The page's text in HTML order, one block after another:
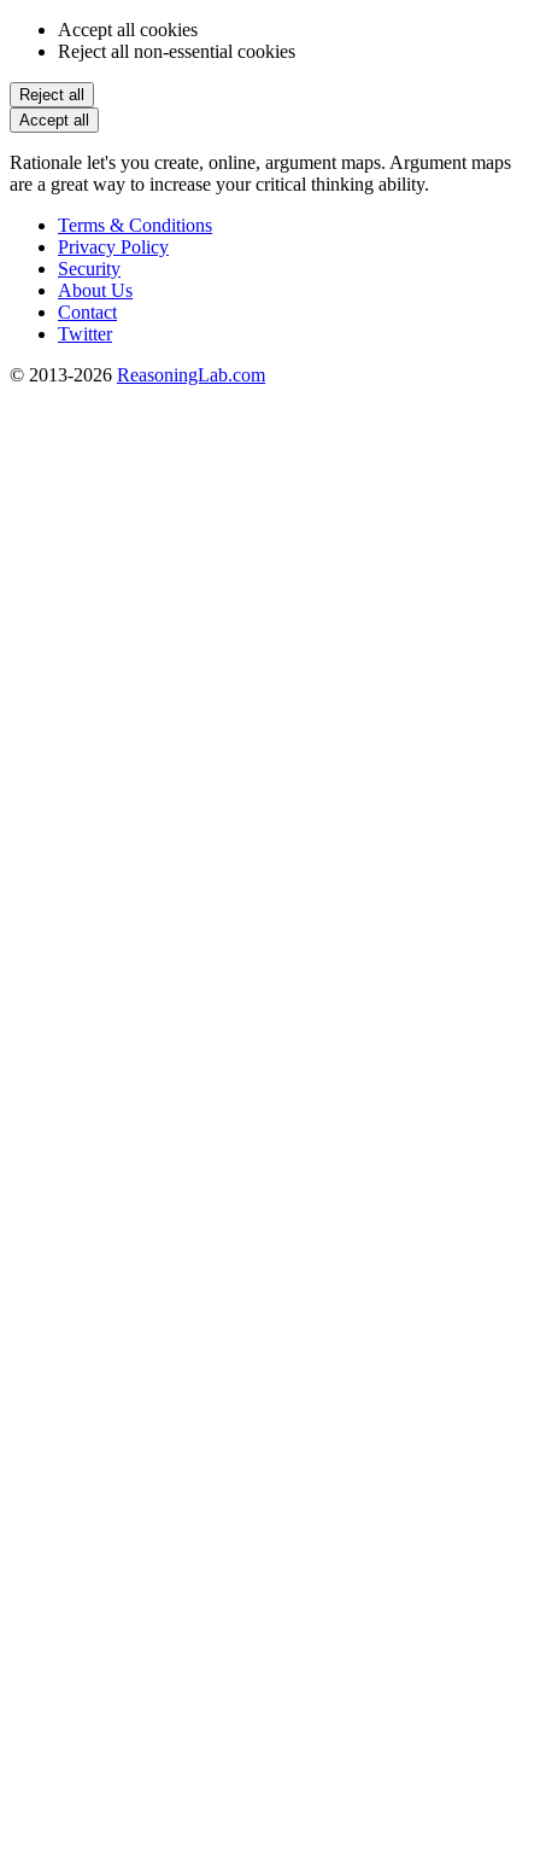
Accept all cookies
Reject all non-essential cookies
Reject all
Accept all
Rationale let's you create, online, argument maps. Argument maps
are a great way to increase your critical thinking ability.
Terms & Conditions
Privacy Policy
Security
About Us
Contact
Twitter
© 2013-2026 ReasoningLab.com